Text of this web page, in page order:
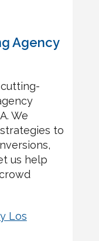
Agency
We
to
us help
Los